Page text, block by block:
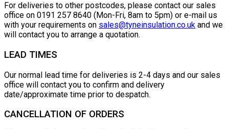
For deliveries to other postcodes, please contact our sales
office on 0191 257 8640 (Mon-Fri, 8am to 5pm) or e-mail us
with your requirements on sales@tyneinsulation.co.uk and we
will contact you to arrange a quotation.
LEAD TIMES
Our normal lead time for deliveries is 2-4 days and our sales
office will contact you to confirm and delivery
date/approximate time prior to despatch.
CANCELLATION OF ORDERS